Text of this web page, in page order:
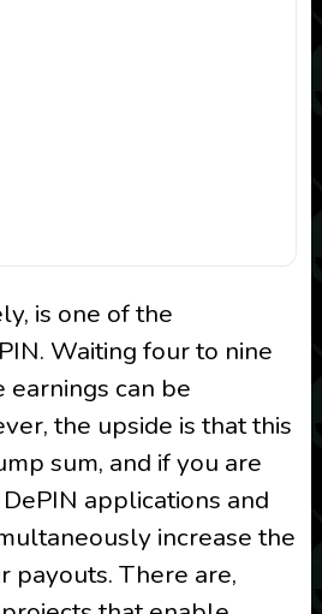
is one of the
Waiting four to nine
earnings can be
the upside is that this
sum, and if you are
applications and
increase the
payouts. There are,